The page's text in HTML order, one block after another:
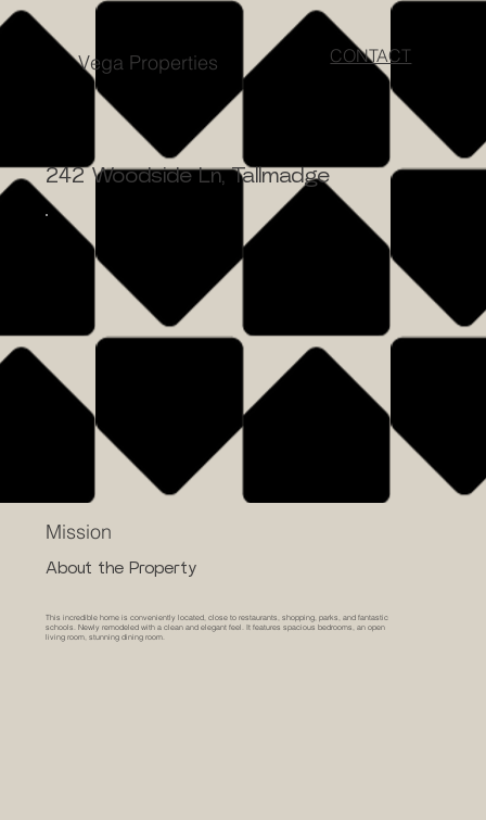
Vega Properties CONTACT
242 Woodside Ln, Tallmadge
About the Property
Mission
This incredible home is conveniently located, close to restaurants, shopping, parks, and fantastic
schools. Newly remodeled with a clean and elegant feel. It features spacious bedrooms, an open
living room, stunning dining room.